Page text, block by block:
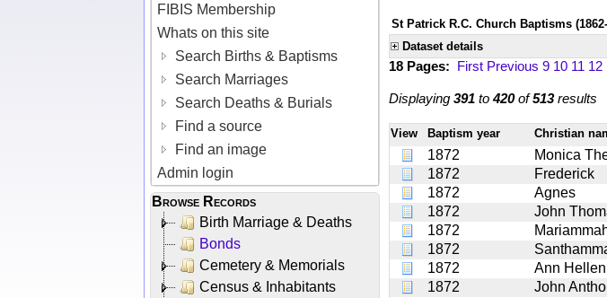
FIBIS Membership
Whats on this site
Search Births & Baptisms
Search Marriages
Search Deaths & Burials
Find a source
Find an image
Admin login
Browse Records
Birth Marriage & Deaths
Bonds
Cemetery & Memorials
Census & Inhabitants
St Patrick R.C. Church Baptisms
Dataset details
18 Pages: First Previous 9 10 11 12
Displaying 391 to420of513results
View Baptism year Christian
1872 Monica
1872
Frederick
1872
Agnes
1872
John
1872
1872
1872
Ann Hellen
1872
John